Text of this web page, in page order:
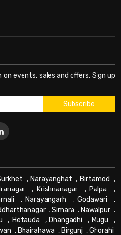
events, sales and offers. Sign up
, Narayanghat , Birtamod ,
, Krishnanagar , Palpa ,
, Narayangarh , Godawari ,
, Simara , Nawalpur ,
, Hetauda , Dhangadhi , Mugu ,
, Bhairahawa , Birgunj ,Ghorahi